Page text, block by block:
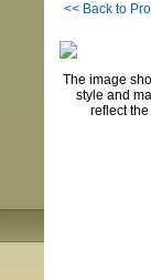
<< Back to
The image
style and
reflect